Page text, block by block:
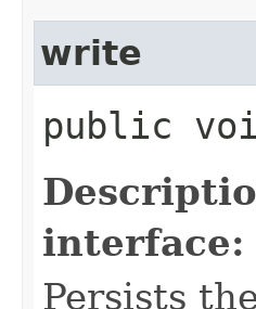
write
public
interface:
Persists